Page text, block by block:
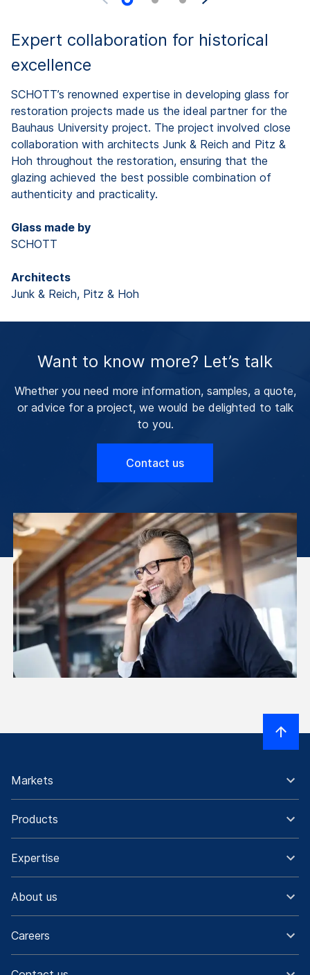
Expert collaboration for historical
excellence
SCHOTT’s renowned expertise in developing glass for
restoration projects made us the ideal partner for the
Bauhaus University project. The project involved close
collaboration with architects Junk & Reich and Pitz &
Hoh throughout the restoration, ensuring that the
glazing achieved the best possible combination of
authenticity and practicality.
Glass made by
SCHOTT
Architects
Junk & Reich, Pitz & Hoh
Want to know more? Let’s talk
Whether you need more information, samples, a quote,
or advice for a project, we would be delighted to talk
to you.
Contact us
Markets
Products
Expertise
About us
Careers